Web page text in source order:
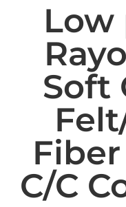
Low
Soft
C/C